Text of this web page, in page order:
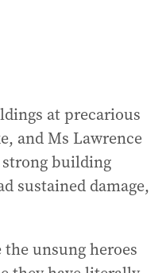
at precarious
and Ms Lawrence
building
sustained damage,
unsung heroes